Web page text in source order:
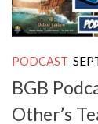
PODCAST
BGB
Other’s